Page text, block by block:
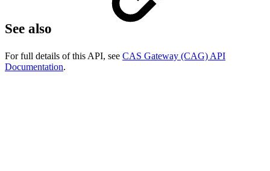
See also
For full details of this API, see CAS Gateway (CAG) API
Documentation.